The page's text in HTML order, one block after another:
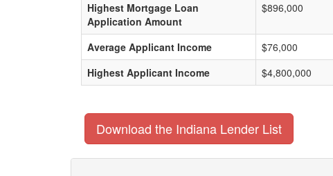
Highest Mortgage Loan
Application Amount
$896,000
Average Applicant Income
$76,000
Highest Applicant Income
$4,800,000
Download the Indiana Lender List